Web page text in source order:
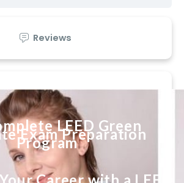
Reviews
LEED Green
Exam Preparation
Program